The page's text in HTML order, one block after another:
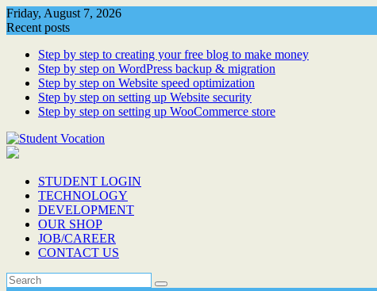
Skip
to
Friday, August 7, 2026
Recent posts
Step by step to creating your free blog to make money
Step by step on WordPress backup & migration
Step by step on Website speed optimization
Step by step on setting up Website security
Step by step on setting up WooCommerce store
STUDENT LOGIN
TECHNOLOGY
DEVELOPMENT
OUR SHOP
JOB/CAREER
CONTACT US